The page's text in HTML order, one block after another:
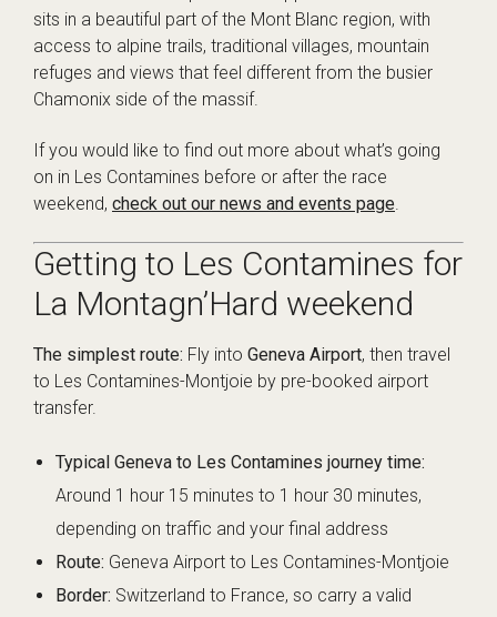
sits in a beautiful part of the Mont Blanc region, with
access to alpine trails, traditional villages, mountain
refuges and views that feel different from the busier
Chamonix side of the massif.
If you would like to find out more about what’s going
on in Les Contamines before or after the race
weekend, check out our news and events page.
Getting to Les Contamines for
La Montagn’Hard weekend
The simplest route: Fly into Geneva Airport, then travel
to Les Contamines-Montjoie by pre-booked airport
transfer.
Typical Geneva to Les Contamines journey time:
Around 1 hour 15 minutes to 1 hour 30 minutes,
depending on traffic and your final address
Route: Geneva Airport to Les Contamines-Montjoie
Border: Switzerland to France, so carry a valid